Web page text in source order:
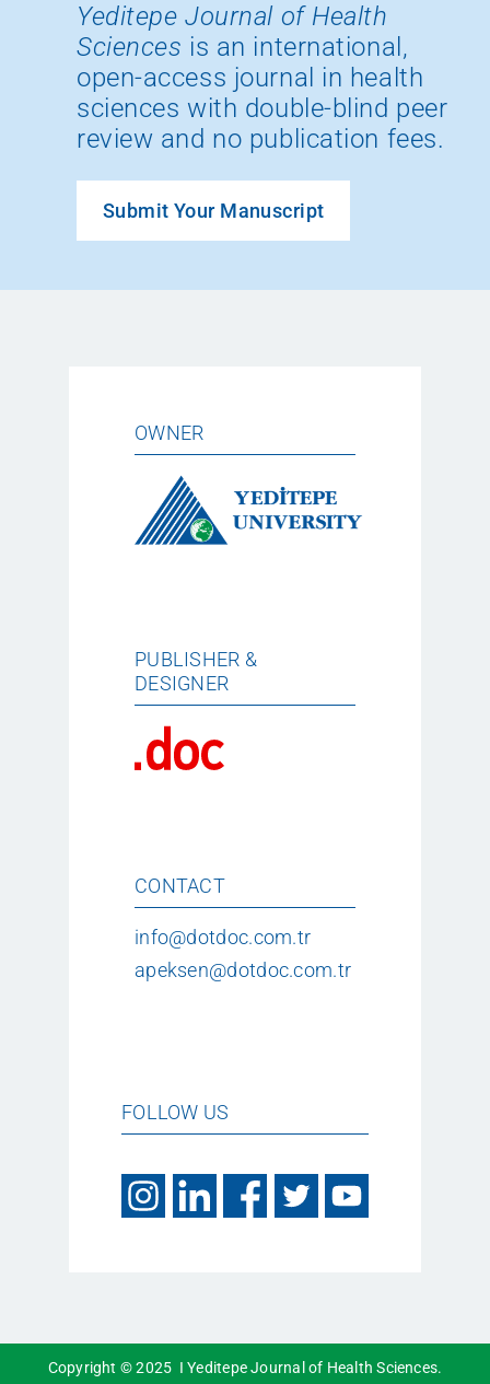
Yeditepe Journal of Health
Sciences is an international,
open-access journal in health
sciences with double-blind peer
review and no publication fees.
Submit Your Manuscript
OWNER
PUBLISHER &
DESIGNER
CONTACT
info@dotdoc.com.tr
apeksen@dotdoc.com.tr
FOLLOW US
Copyright © 2025 I Yeditepe Journal of Health Sciences.